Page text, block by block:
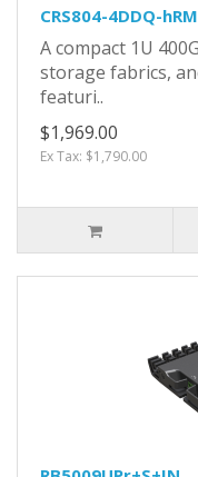
CRS804-4DDQ-hRM
A compact 1U
storage fabrics,
featuri..
$1,969.00
Ex Tax: $1,790.00